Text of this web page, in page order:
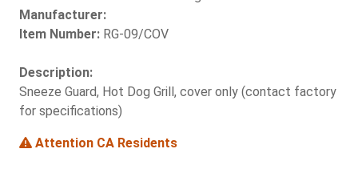
Manufacturer:
Item Number: RG-09/COV
Description:
Sneeze Guard, Hot Dog Grill, cover only (contact factory
for specifications)
Attention CA Residents